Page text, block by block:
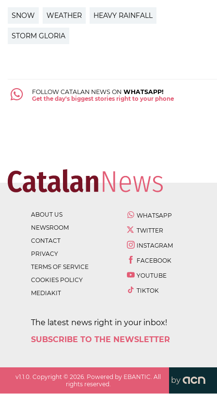
SNOW WEATHER HEAVY RAINFALL
STORM GLORIA
FOLLOW CATALAN NEWS ON WHATSAPP!
Get the day's biggest stories right to your phone
ABOUT US
NEWSROOM
CONTACT
PRIVACY
TERMS OF SERVICE
COOKIES POLICY
MEDIAKIT
WHATSAPP
TWITTER
INSTAGRAM
FACEBOOK
YOUTUBE
TIKTOK
The latest news right in your inbox!
SUBSCRIBE TO THE NEWSLETTER
v1.1.0 . Copyright ©2026 . Powered by EBANTIC. All
rights reserved.
by